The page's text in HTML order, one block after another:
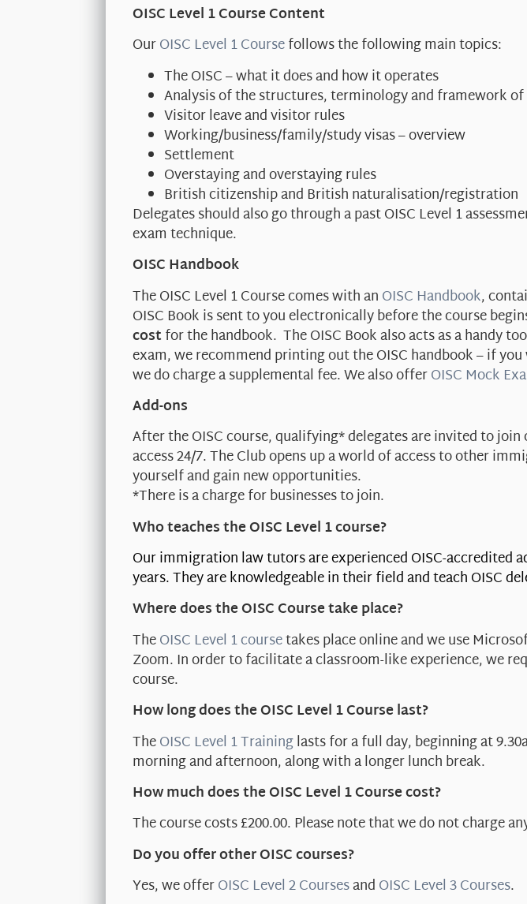
OISC Level 1 Course Content
OurOISC Level 1 Coursefollows the following main topics:
The OISC – what it does and how it operates
Analysis of the structures, terminology and framework
Visitor leave and visitor rules
Working/business/family/study visas – overview
Settlement
Overstaying and overstaying rules
British citizenship and British naturalisation/registration
Delegates should also go through a past OISC Level 1
exam technique.
OISC Handbook
The OISC Level 1 Course comes with anOISC Handbook,
OISC Book is sent to you electronically before the course
costfor the handbook. The OISC Book also acts as a handy
exam, we recommend printing out the OISC handbook – if
we do charge a supplemental fee. We also offerOISC Mock
Add-ons
After the OISC course, qualifying* delegates are invited to
access 24/7. The Club opens up a world of access to other
yourself and gain new opportunities.
*There is a charge for businesses to join.
Who teaches the OISC Level 1 course?
Our immigration law tutors are experienced OISC-
years. They are knowledgeable in their field and teach OISC
Where does the OISC Course take place?
TheOISC Level 1 coursetakes place online and we use
Zoom. In order to facilitate a classroom-like experience, we
course.
How long does the OISC Level 1 Course last?
TheOISC Level 1 Traininglasts for a full day, beginning at
morning and afternoon, along with a longer lunch break.
How much does the OISC Level 1 Course cost?
The course costs £200.00. Please note that we do not charge
Do you offer other OISC courses?
Yes, we offerOISC Level 2 CoursesandOISC Level 3 Courses.